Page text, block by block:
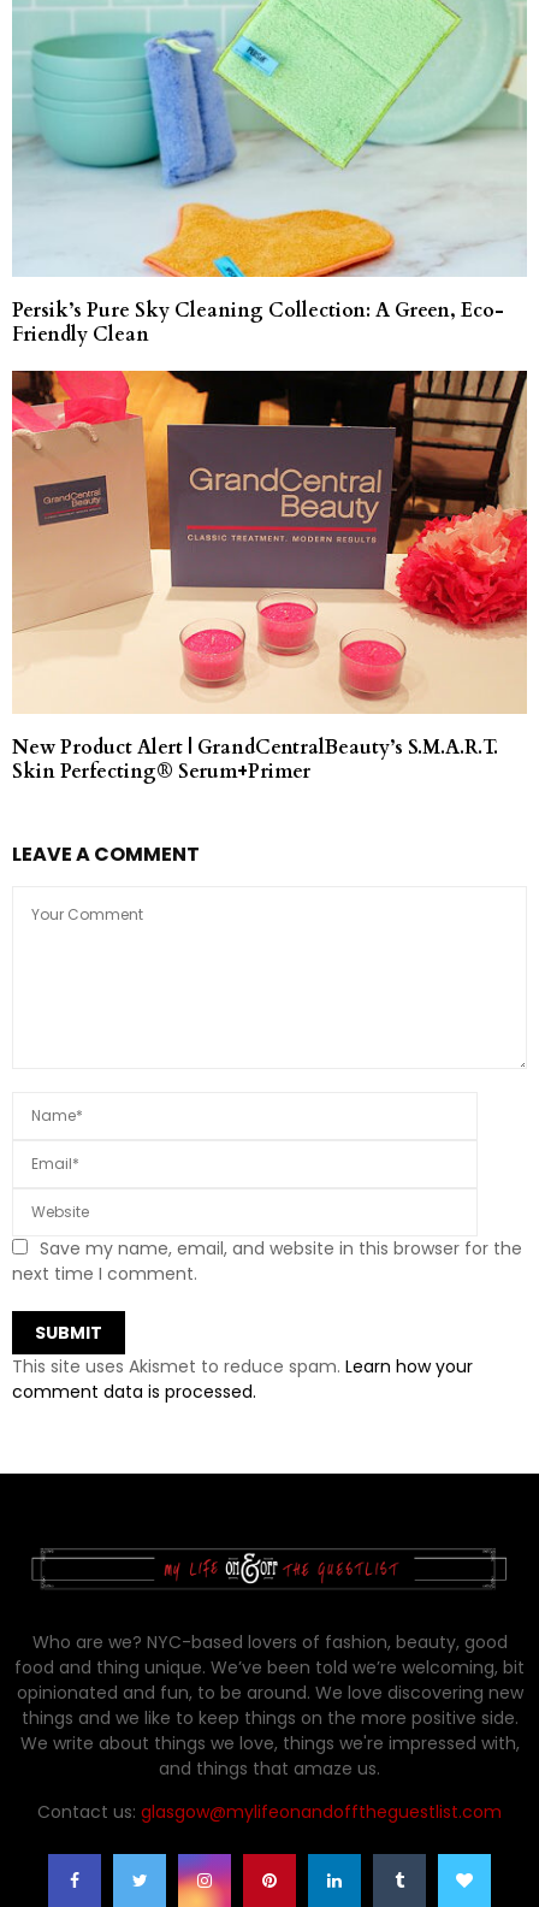
Persik’s Pure Sky Cleaning Collection: A Green, Eco-
Friendly Clean
New Product Alert | GrandCentralBeauty’s S.M.A.R.T.
Skin Perfecting® Serum+Primer
LEAVE A COMMENT
Save my name, email, and website in this browser for the
next time I comment.
This site uses Akismet to reduce spam. Learn how your
comment data is processed.
Who are we? NYC-based lovers of fashion, beauty, good
food and thing unique. We’ve been told we’re welcoming, bit
opinionated and fun, to be around. We love discovering new
things and we like to keep things on the more positive side.
We write about things we love, things we're impressed with,
and things that amaze us.
Contact us: glasgow@mylifeonandofftheguestlist.com